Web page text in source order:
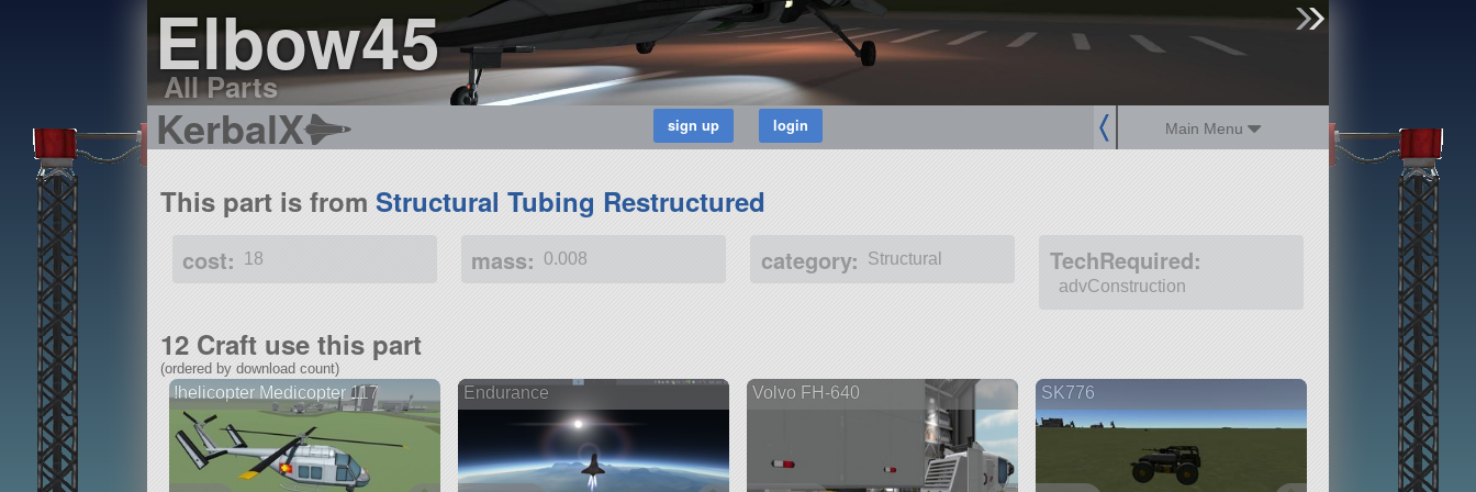
Elbow45
All Parts
KerbalX Main Menu
This part is from Structural Tubing Restructured
cost: 18 mass: 0.008 category: Structural TechRequired:
advConstruction
12 Craft use this part
(ordered by download count)
!helicopter Medicopter 117 Endurance Volvo FH-640 SK776